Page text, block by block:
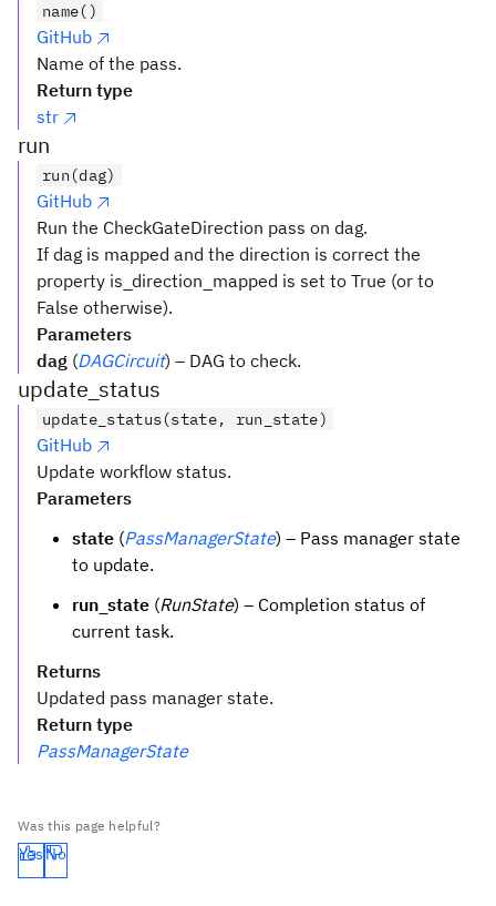
name()
GitHub
Name of the pass.
Return type
str
run
run(dag)
GitHub
Run the CheckGateDirection pass on dag.
If dag is mapped and the direction is correct the
property is_direction_mapped is set to True (or to
False otherwise).
Parameters
dag (DAGCircuit) – DAG to check.
update_status
update_status(state, run_state)
GitHub
Update workflow status.
Parameters
state (PassManagerState) – Pass manager state
to update.
run_state (RunState) – Completion status of
current task.
Returns
Updated pass manager state.
Return type
PassManagerState
Was this page helpful?
Yes No